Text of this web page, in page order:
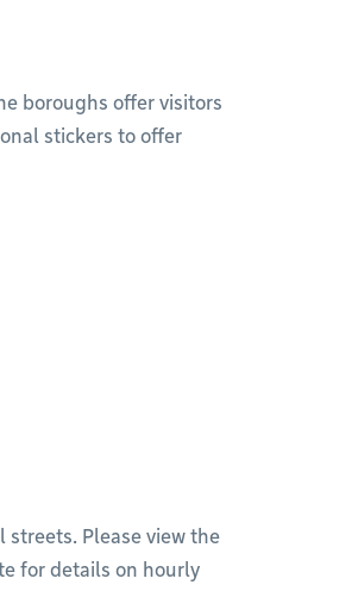
boroughs offer visitors
stickers to offer
Please view the
for details on hourly